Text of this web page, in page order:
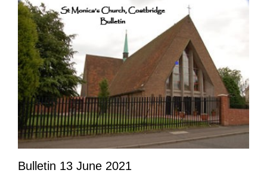
Bulletin 13 June 2021